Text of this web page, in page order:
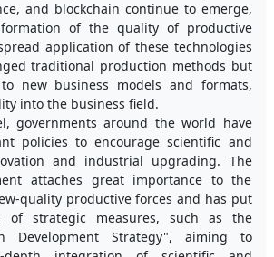
and blockchain continue to emerge,
of the quality of productive
application of these technologies
traditional production methods but
new business models and formats,
into the business field.
governments around the world have
policies to encourage scientific and
and industrial upgrading. The
attaches great importance to the
quality productive forces and has put
of strategic measures, such as the
Development Strategy", aiming to